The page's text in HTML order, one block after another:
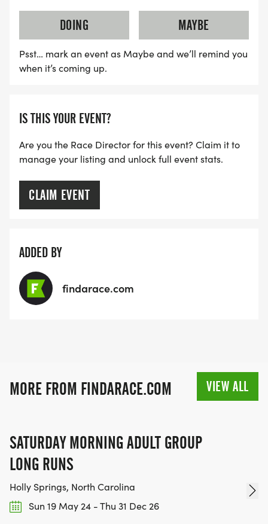
DOING
MAYBE
Psst… mark an event as Maybe and we’ll remind you
when it’s coming up.
IS THIS YOUR EVENT?
Are you the Race Director for this event? Claim it to
manage your listing and unlock full event stats.
CLAIM EVENT
ADDED BY
findarace.com
MORE FROM FINDARACE.COM VIEW ALL
SATURDAY MORNING ADULT GROUP
LONG RUNS
Holly Springs, North Carolina
Sun 19 May 24 - Thu 31 Dec 26